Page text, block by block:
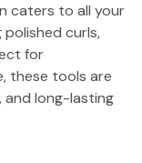
caters to all your
polished curls,
for
these tools are
and long-lasting